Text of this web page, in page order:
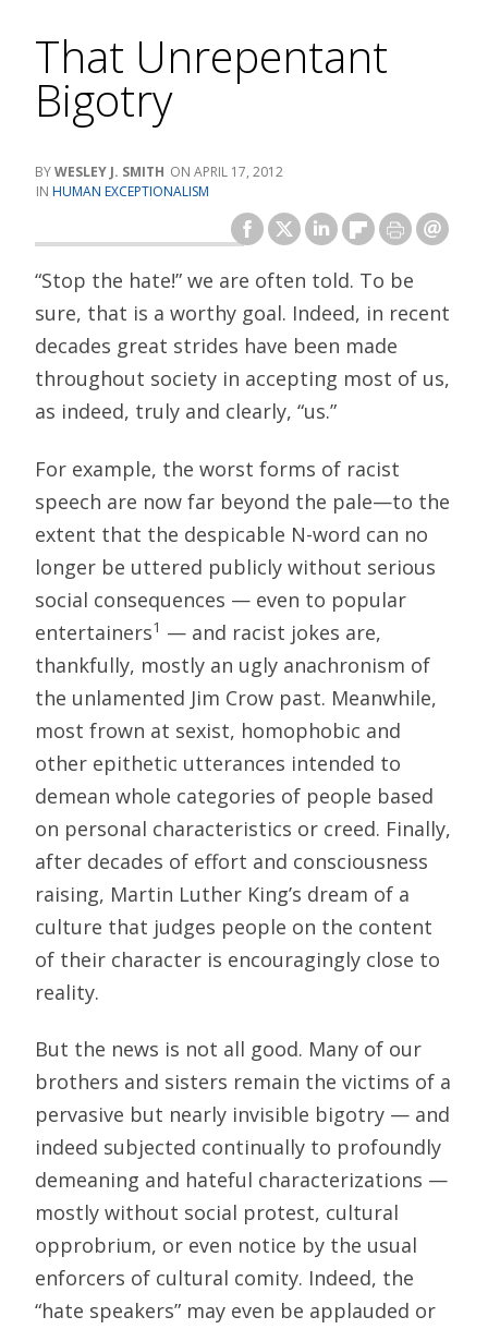
That Unrepentant
Bigotry
WESLEY J. SMITH
APRIL 17, 2012
HUMAN EXCEPTIONALISM
“Stop the hate!” we are often told. To be
sure, that is a worthy goal. Indeed, in recent
decades great strides have been made
throughout society in accepting most of us,
as indeed, truly and clearly, “us.”
For example, the worst forms of racist
speech are now far beyond the pale—to the
extent that the despicable N-word can no
longer be uttered publicly without serious
social consequences — even to popular
entertainers1 — and racist jokes are,
thankfully, mostly an ugly anachronism of
the unlamented Jim Crow past. Meanwhile,
most frown at sexist, homophobic and
other epithetic utterances intended to
demean whole categories of people based
on personal characteristics or creed. Finally,
after decades of effort and consciousness
raising, Martin Luther King’s dream of a
culture that judges people on the content
of their character is encouragingly close to
reality.
But the news is not all good. Many of our
brothers and sisters remain the victims of a
pervasive but nearly invisible bigotry — and
indeed subjected continually to profoundly
demeaning and hateful characterizations —
mostly without social protest, cultural
opprobrium, or even notice by the usual
enforcers of cultural comity. Indeed, the
“hate speakers” may even be applauded or